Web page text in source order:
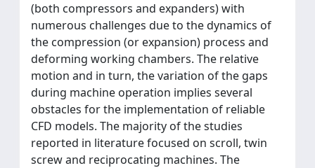
(both compressors and expanders) with
numerous challenges due to the dynamics of
the compression (or expansion) process and
deforming working chambers. The relative
motion and in turn, the variation of the gaps
during machine operation implies several
obstacles for the implementation of reliable
CFD models. The majority of the studies
reported in literature focused on scroll, twin
screw and reciprocating machines. The